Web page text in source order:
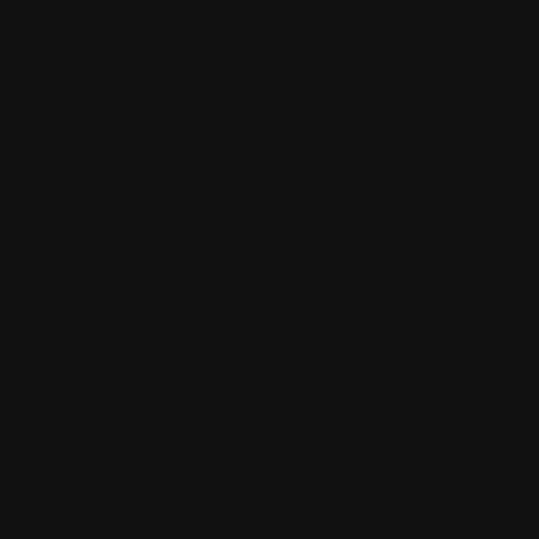
167 85 790
1229 877
636 755
840 1898
1107 1204
861 246 1057